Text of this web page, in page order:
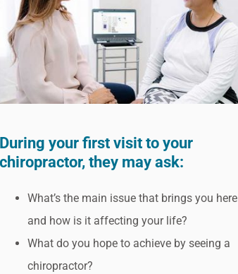
During your first visit to your
chiropractor, they may ask:
What’s the main issue that brings you here
and how is it affecting your life?
What do you hope to achieve by seeing a
chiropractor?